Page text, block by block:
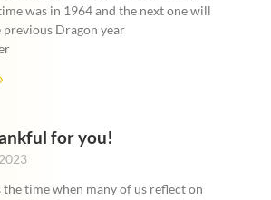
was in 1964 and the next one will
previous Dragon year
for you!
the time when many of us reflect on